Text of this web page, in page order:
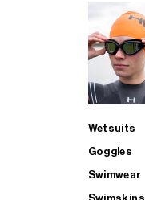
Wetsuits
Goggles
Swimwear